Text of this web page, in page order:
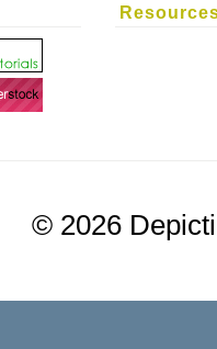
© 2026